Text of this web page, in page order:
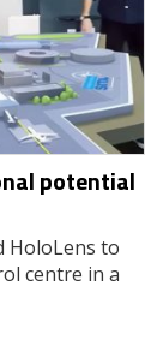
potential
HoloLens to
centre in a